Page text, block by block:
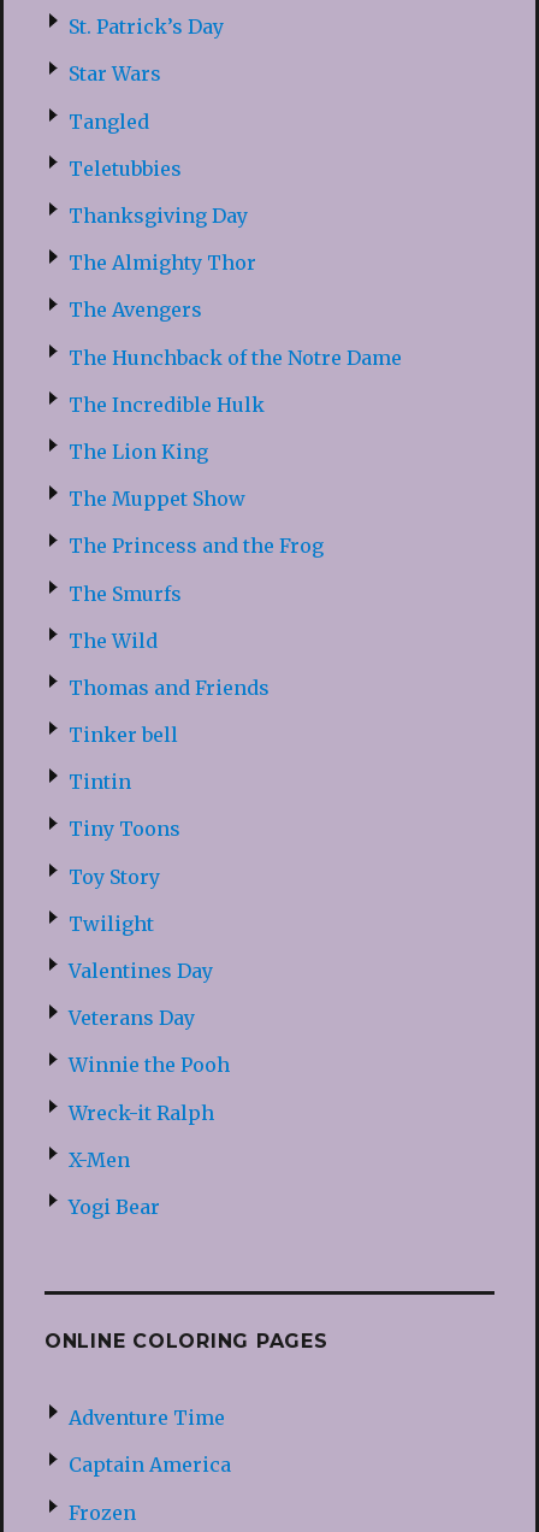
St. Patrick’s Day
Star Wars
Tangled
Teletubbies
Thanksgiving Day
The Almighty Thor
The Avengers
The Hunchback of the Notre Dame
The Incredible Hulk
The Lion King
The Muppet Show
The Princess and the Frog
The Smurfs
The Wild
Thomas and Friends
Tinker bell
Tintin
Tiny Toons
Toy Story
Twilight
Valentines Day
Veterans Day
Winnie the Pooh
Wreck-it Ralph
X-Men
Yogi Bear
ONLINE COLORING PAGES
Adventure Time
Captain America
Frozen